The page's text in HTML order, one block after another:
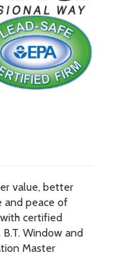
value, better
and peace of
certified
Window and
Master